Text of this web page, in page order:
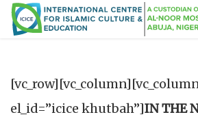
el_id=”icice khutbah”]IN THE